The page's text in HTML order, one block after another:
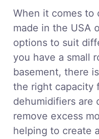
When it comes to
made in the USA
options to suit
you have a small
basement, there
the right capacity
dehumidifiers are
remove excess
helping to create